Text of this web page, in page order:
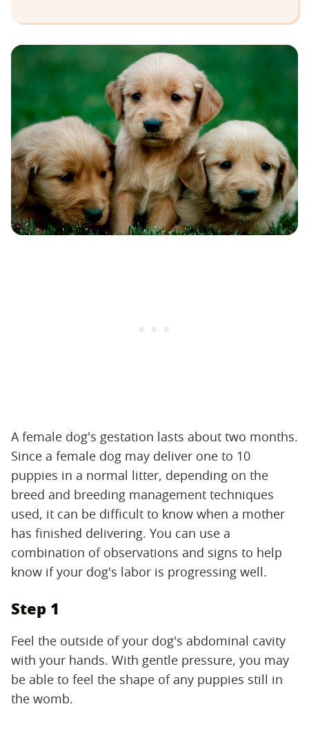
A female dog's gestation lasts about two months.
Since a female dog may deliver one to 10
puppies in a normal litter, depending on the
breed and breeding management techniques
used, it can be difficult to know when a mother
has finished delivering. You can use a
combination of observations and signs to help
know if your dog's labor is progressing well.
Step 1
Feel the outside of your dog's abdominal cavity
with your hands. With gentle pressure, you may
be able to feel the shape of any puppies still in
the womb.